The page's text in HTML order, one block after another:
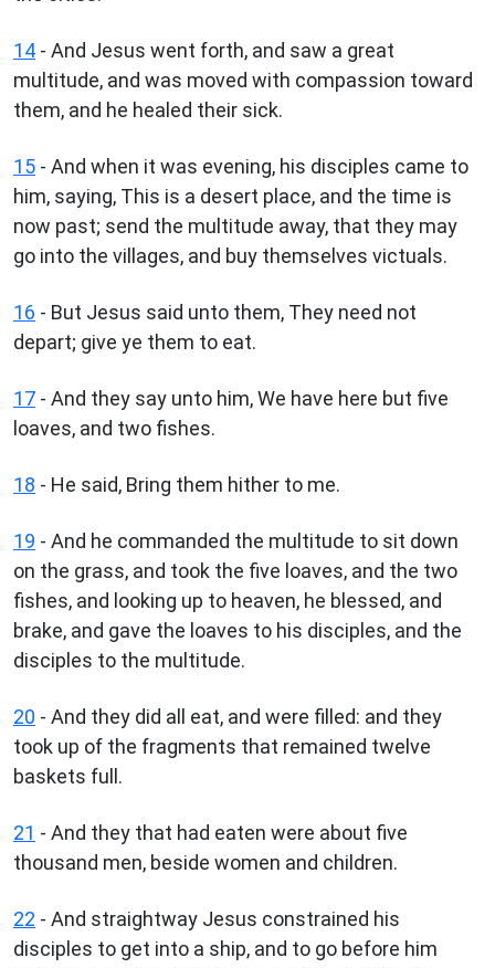
14 - And Jesus went forth, and saw a great
multitude, and was moved with compassion toward
them, and he healed their sick.
15 - And when it was evening, his disciples came to
him, saying, This is a desert place, and the time is
now past; send the multitude away, that they may
go into the villages, and buy themselves victuals.
16 - But Jesus said unto them, They need not
depart; give ye them to eat.
17 - And they say unto him, We have here but five
loaves, and two fishes.
18 - He said, Bring them hither to me.
19 - And he commanded the multitude to sit down
on the grass, and took the five loaves, and the two
fishes, and looking up to heaven, he blessed, and
brake, and gave the loaves to his disciples, and the
disciples to the multitude.
20 - And they did all eat, and were filled: and they
took up of the fragments that remained twelve
baskets full.
21 - And they that had eaten were about five
thousand men, beside women and children.
22 - And straightway Jesus constrained his
disciples to get into a ship, and to go before him